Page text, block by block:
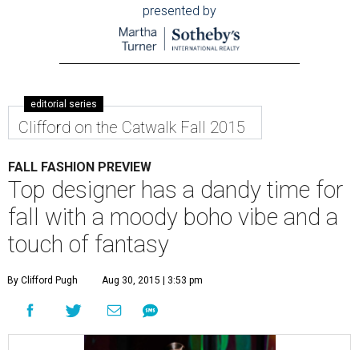
presented by
editorial series
Clifford on the Catwalk Fall 2015
FALL FASHION PREVIEW
Top designer has a dandy time for
fall with a moody boho vibe and a
touch of fantasy
By Clifford Pugh Aug 30, 2015 | 3:53 pm